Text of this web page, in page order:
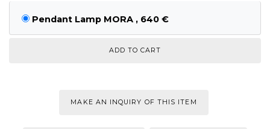
Pendant Lamp MORA , 640 €
MAKE AN INQUIRY OF THIS ITEM